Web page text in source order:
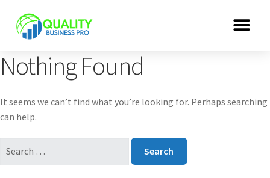
Nothing Found
It seems we can’t find what you’re looking for. Perhaps searching
can help.